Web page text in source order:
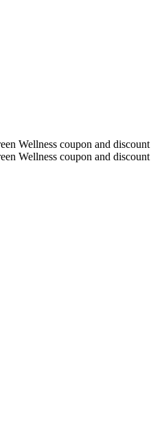
Wellness coupon and discount
Wellness coupon and